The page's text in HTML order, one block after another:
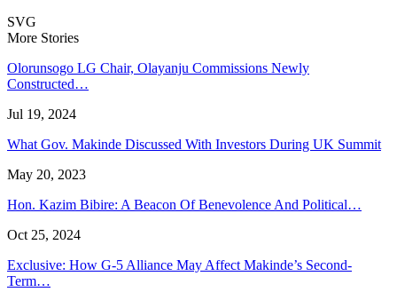
SVG
More Stories
Olorunsogo LG Chair, Olayanju Commissions Newly
Constructed…
Jul 19, 2024
What Gov. Makinde Discussed With Investors During UK Summit
May 20, 2023
Hon. Kazim Bibire: A Beacon Of Benevolence And Political…
Oct 25, 2024
Exclusive: How G-5 Alliance May Affect Makinde’s Second-
Term…